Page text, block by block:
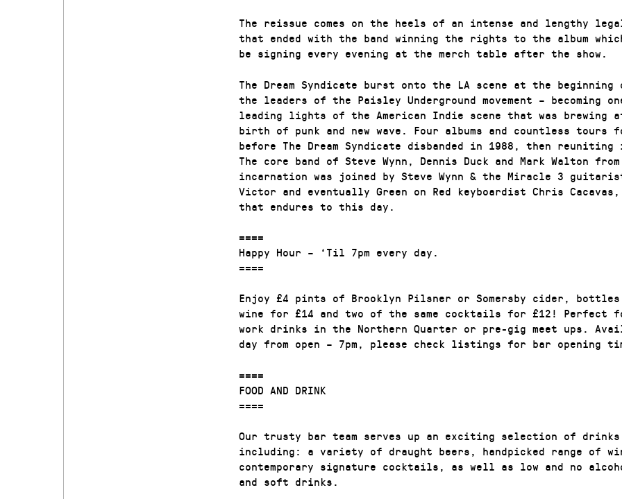
The reissue comes on the heels of an intense and lengthy
that ended with the band winning the rights to the album
be signing every evening at the merch table after the show.
The Dream Syndicate burst onto the LA scene at the beginning
the leaders of the Paisley Underground movement – becoming
leading lights of the American Indie scene that was brewing
birth of punk and new wave. Four albums and countless tours
before The Dream Syndicate disbanded in 1988, then reuniting
The core band of Steve Wynn, Dennis Duck and Mark Walton
incarnation was joined by Steve Wynn & the Miracle 3
Victor and eventually Green on Red keyboardist Chris
that endures to this day.
====
Happy Hour – ‘Til 7pm every day.
====
Enjoy £4 pints of Brooklyn Pilsner or Somersby cider, bottles
wine for £14 and two of the same cocktails for £12! Perfect
work drinks in the Northern Quarter or pre-gig meet ups.
day from open – 7pm, please check listings for bar opening
====
FOOD AND DRINK
====
Our trusty bar team serves up an exciting selection of
including: a variety of draught beers, handpicked range of
contemporary signature cocktails, as well as low and no
and soft drinks.